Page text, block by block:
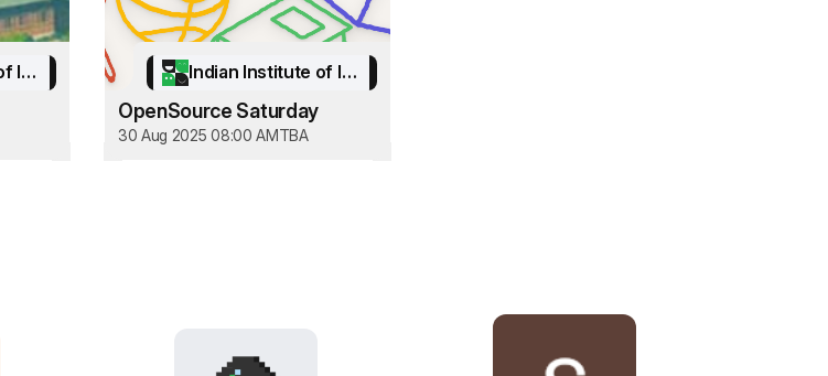
Indian Institute of Information Technology Kottayam Indian Institute of Information Technology Kottayam
OpenSource Saturday
30 Aug 2025 08:00 AMTBA